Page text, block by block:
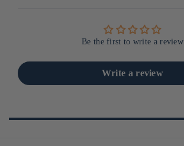
Be the first to write a review
Write a review